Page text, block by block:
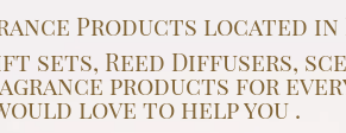
Products located in
sets, Reed Diffusers,
products for
love to help you .